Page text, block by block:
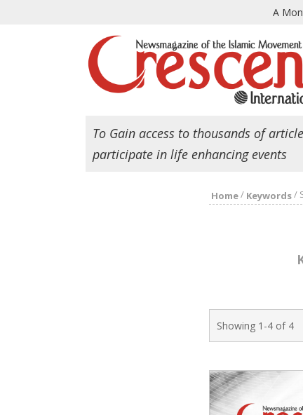
A
To Gain access to thousands of
participate in life enhancing events
Home/ Keywords/
Showing 1-4 of 4